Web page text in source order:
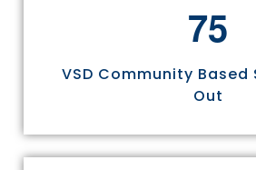
75
VSD Community Based
Out